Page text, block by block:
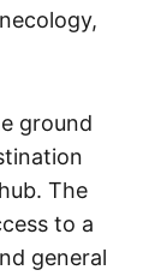
ground
The
to a
general